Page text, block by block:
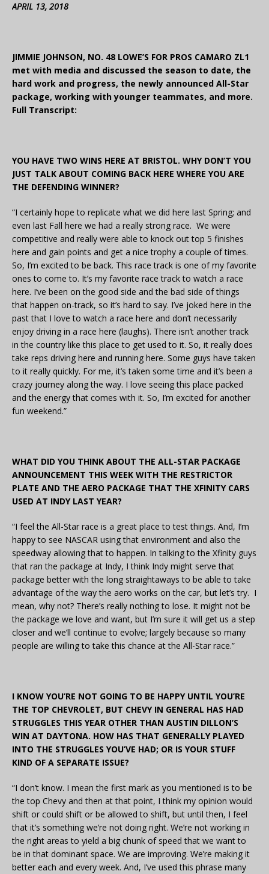
APRIL 13, 2018
JIMMIE JOHNSON, NO. 48 LOWE’S FOR PROS CAMARO ZL1
met with media and discussed the season to date, the
hard work and progress, the newly announced All-Star
package, working with younger teammates, and more.
Full Transcript:
YOU HAVE TWO WINS HERE AT BRISTOL. WHY DON’T YOU
JUST TALK ABOUT COMING BACK HERE WHERE YOU ARE
THE DEFENDING WINNER?
“I certainly hope to replicate what we did here last Spring; and
even last Fall here we had a really strong race. We were
competitive and really were able to knock out top 5 finishes
here and gain points and get a nice trophy a couple of times.
So, I’m excited to be back. This race track is one of my favorite
ones to come to. It’s my favorite race track to watch a race
here. I’ve been on the good side and the bad side of things
that happen on-track, so it’s hard to say. I’ve joked here in the
past that I love to watch a race here and don’t necessarily
enjoy driving in a race here (laughs). There isn’t another track
in the country like this place to get used to it. So, it really does
take reps driving here and running here. Some guys have taken
to it really quickly. For me, it’s taken some time and it’s been a
crazy journey along the way. I love seeing this place packed
and the energy that comes with it. So, I’m excited for another
fun weekend.”
WHAT DID YOU THINK ABOUT THE ALL-STAR PACKAGE
ANNOUNCEMENT THIS WEEK WITH THE RESTRICTOR
PLATE AND THE AERO PACKAGE THAT THE XFINITY CARS
USED AT INDY LAST YEAR?
“I feel the All-Star race is a great place to test things. And, I’m
happy to see NASCAR using that environment and also the
speedway allowing that to happen. In talking to the Xfinity guys
that ran the package at Indy, I think Indy might serve that
package better with the long straightaways to be able to take
advantage of the way the aero works on the car, but let’s try. I
mean, why not? There’s really nothing to lose. It might not be
the package we love and want, but I’m sure it will get us a step
closer and we’ll continue to evolve; largely because so many
people are willing to take this chance at the All-Star race.”
I KNOW YOU’RE NOT GOING TO BE HAPPY UNTIL YOU’RE
THE TOP CHEVROLET, BUT CHEVY IN GENERAL HAS HAD
STRUGGLES THIS YEAR OTHER THAN AUSTIN DILLON’S
WIN AT DAYTONA. HOW HAS THAT GENERALLY PLAYED
INTO THE STRUGGLES YOU’VE HAD; OR IS YOUR STUFF
KIND OF A SEPARATE ISSUE?
“I don’t know. I mean the first mark as you mentioned is to be
the top Chevy and then at that point, I think my opinion would
shift or could shift or be allowed to shift, but until then, I feel
that it’s something we’re not doing right. We’re not working in
the right areas to yield a big chunk of speed that we want to
be in that dominant space. We are improving. We’re making it
better each and every week. And, I’ve used this phrase many